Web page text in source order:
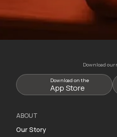
Download our
Download on the
App Store
ABOUT
Our Story